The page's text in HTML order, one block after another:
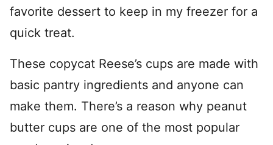
favorite dessert to keep in my freezer for a
quick treat.
These copycat Reese’s cups are made with
basic pantry ingredients and anyone can
make them. There’s a reason why peanut
butter cups are one of the most popular